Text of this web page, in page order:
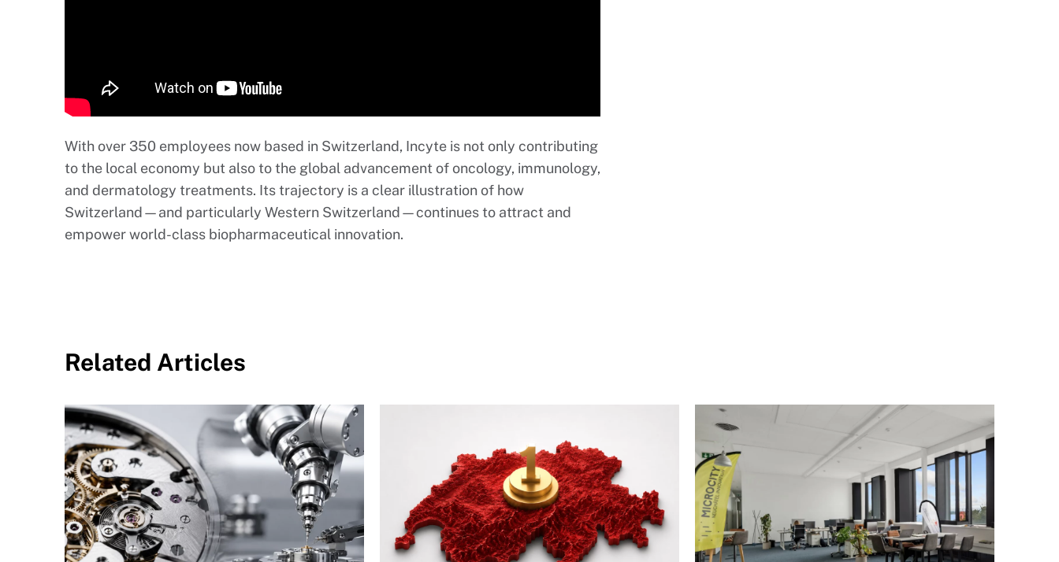
With over 350 employees now based in Switzerland, Incyte is not only contributing
to the local economy but also to the global advancement of oncology, immunology,
and dermatology treatments. Its trajectory is a clear illustration of how
Switzerland—and particularly Western Switzerland—continues to attract and
empower world-class biopharmaceutical innovation.
Related Articles